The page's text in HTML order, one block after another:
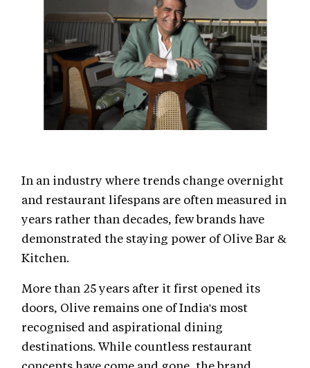
In an industry where trends change overnight
and restaurant lifespans are often measured in
years rather than decades, few brands have
demonstrated the staying power of Olive Bar &
Kitchen.
More than 25 years after it first opened its
doors, Olive remains one of India's most
recognised and aspirational dining
destinations. While countless restaurant